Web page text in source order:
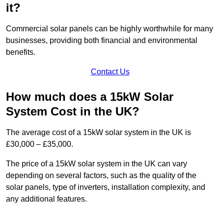
it?
Commercial solar panels can be highly worthwhile for many
businesses, providing both financial and environmental
benefits.
Contact Us
How much does a 15kW Solar
System Cost in the UK?
The average cost of a 15kW solar system in the UK is
£30,000 – £35,000.
The price of a 15kW solar system in the UK can vary
depending on several factors, such as the quality of the
solar panels, type of inverters, installation complexity, and
any additional features.